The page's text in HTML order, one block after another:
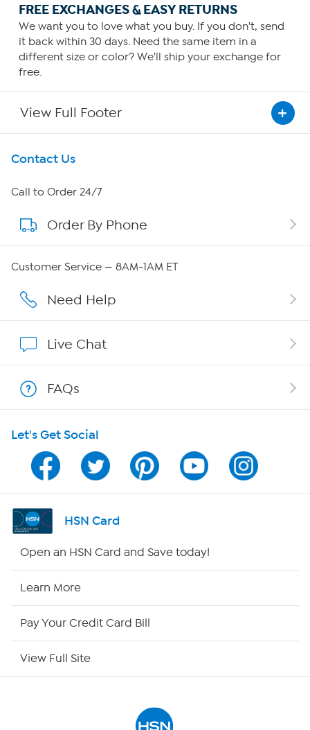
FREE EXCHANGES & EASY RETURNS
We want you to love what you buy. If you don't, send
it back within 30 days. Need the same item in a
different size or color? We'll ship your exchange for
free.
View Full Footer
Get To Know Us
About HSN
About QVC Group
Careers
Show Hosts
Shop With HSN
HSN on Mobile
Program Guide
Channel Finder
Contact Us
Call to Order 24/7
Order By Phone
Customer Service — 8AM-1AM ET
Need Help
Live Chat
FAQs
Let's Get Social
HSN Card
Open an HSN Card and Save today!
Learn More
Pay Your Credit Card Bill
View Full Site